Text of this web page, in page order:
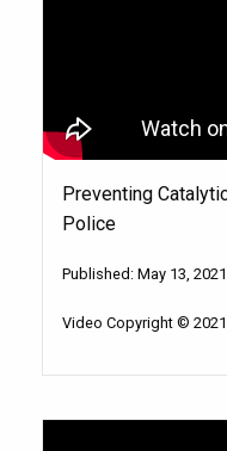
Preventing
Police
Published: May 13, 2021
Video Copyright ©